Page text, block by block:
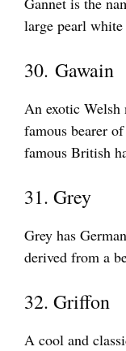
large pearl
30. Gawain
An exotic Welsh
famous bearer
famous British
31. Grey
Grey has
derived from a
32. Griffon
A cool and